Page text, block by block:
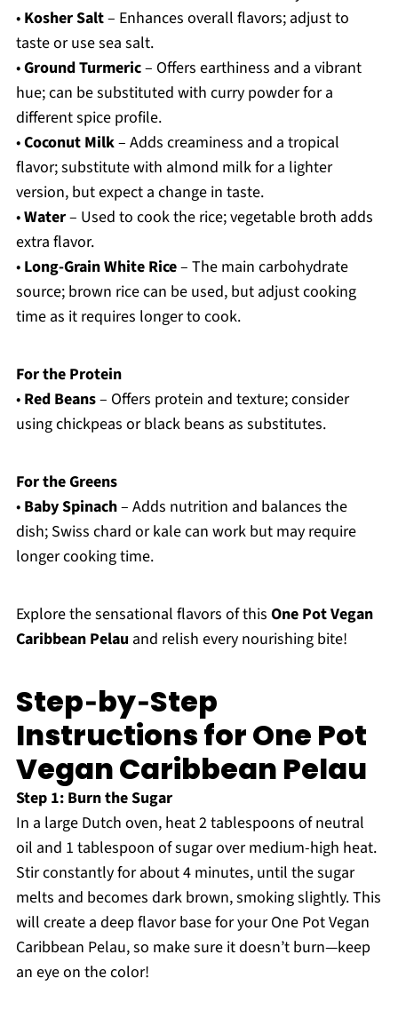
• Kosher Salt– Enhances overall flavors; adjust to
taste or use sea salt.
•Ground Turmeric– Offers earthiness and a vibrant
hue; can be substituted with curry powder for a
different spice profile.
•Coconut Milk– Adds creaminess and a tropical
flavor; substitute with almond milk for a lighter
version, but expect a change in taste.
•Water– Used to cook the rice; vegetable broth adds
extra flavor.
• Long-Grain White Rice– The main carbohydrate
source; brown rice can be used, but adjust cooking
time as it requires longer to cook.
For the Protein
• Red Beans– Offers protein and texture; consider
using chickpeas or black beans as substitutes.
For the Greens
• Baby Spinach– Adds nutrition and balances the
dish; Swiss chard or kale can work but may require
longer cooking time.
Explore the sensational flavors of this One Pot Vegan
Caribbean Pelau and relish every nourishing bite!
Step‑by‑Step
Instructions for One Pot
Vegan Caribbean Pelau
Step 1: Burn the Sugar
In a large Dutch oven, heat 2 tablespoons of neutral
oil and 1 tablespoon of sugar over medium-high heat.
Stir constantly for about 4 minutes, until the sugar
melts and becomes dark brown, smoking slightly. This
will create a deep flavor base for your One Pot Vegan
Caribbean Pelau, so make sure it doesn’t burn—keep
an eye on the color!